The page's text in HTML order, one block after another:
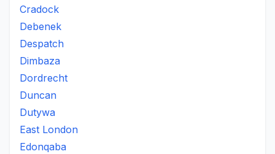
Cradock
Debenek
Despatch
Dimbaza
Dordrecht
Duncan
Dutywa
East London
Edonqaba